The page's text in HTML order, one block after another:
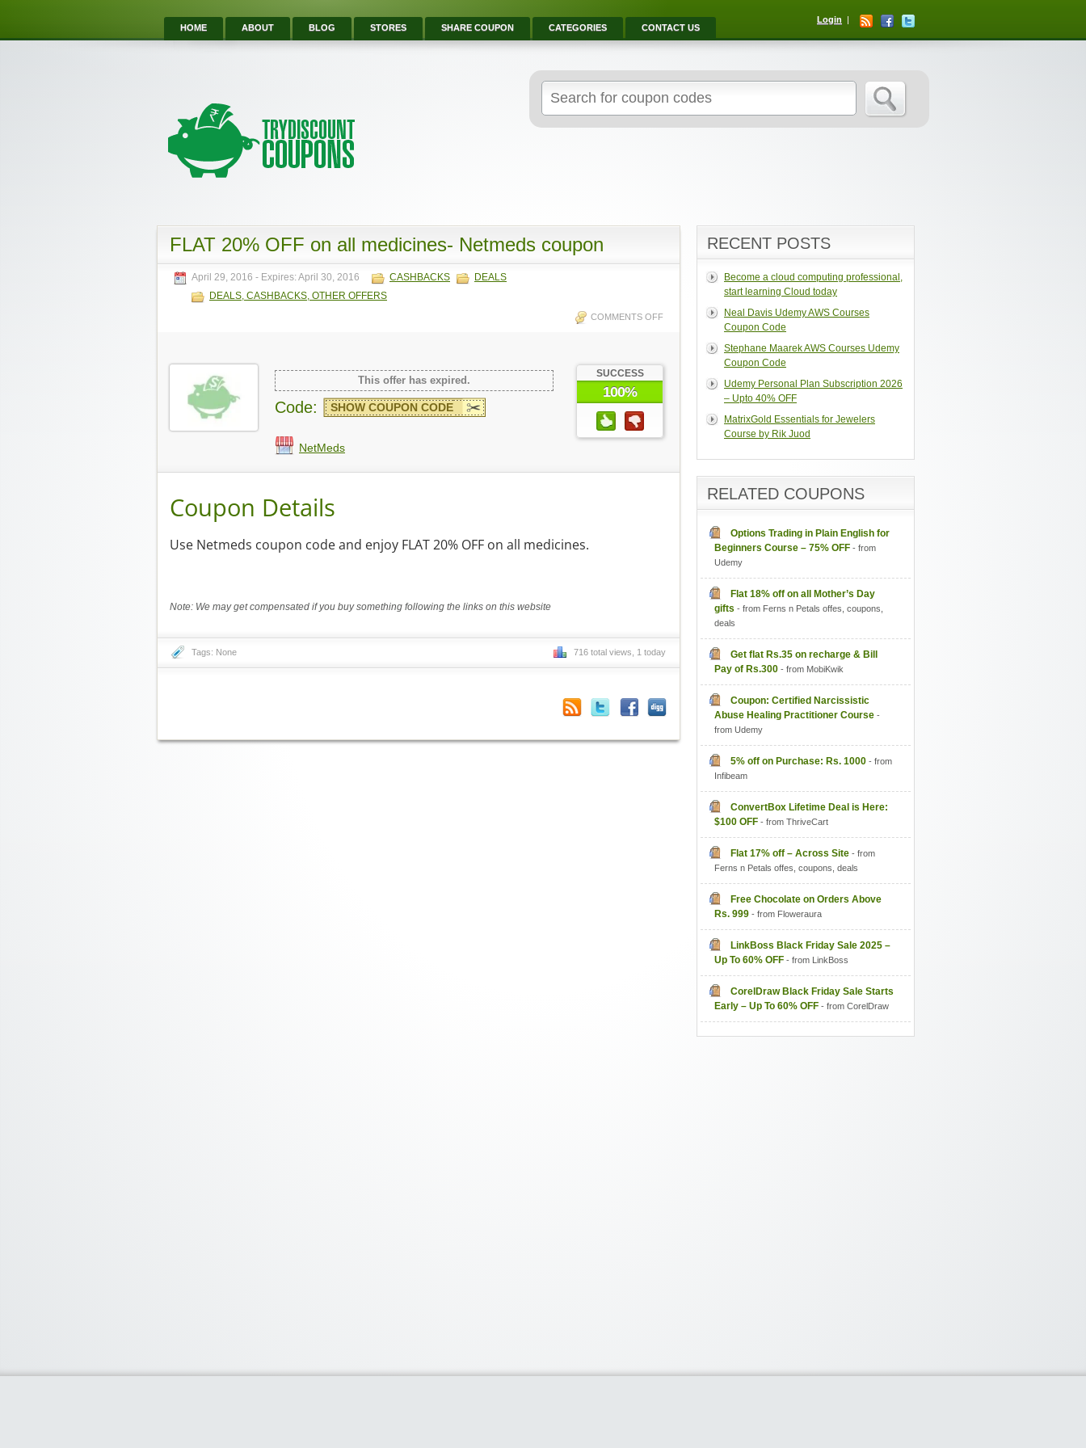
HOME ABOUT BLOG STORES SHARE COUPON CATEGORIES CONTACT US
Login
FLAT 20% OFF on all medicines- Netmeds coupon
April 29, 2016 - Expires: April 30, 2016 CASHBACKS
DEALS
DEALS, CASHBACKS, OTHER OFFERS
COMMENTS OFF
SUCCESS
100%
This offer has expired.
Code: SHOW COUPON CODE
NetMeds
Coupon Details
Use Netmeds coupon code and enjoy FLAT 20% OFF on all medicines.
Note: We may get compensated if you buy something following the links on this website
Tags: None 716 total views, 1 today
RECENT POSTS
Become a cloud computing professional,
start learning Cloud today
Neal Davis Udemy AWS Courses
Coupon Code
Stephane Maarek AWS Courses Udemy
Coupon Code
Udemy Personal Plan Subscription 2026
– Upto 40% OFF
MatrixGold Essentials for Jewelers
Course by Rik Juod
RELATED COUPONS
Options Trading in Plain English for
Beginners Course – 75% OFF - from
Udemy
Flat 18% off on all Mother’s Day
gifts - from Ferns n Petals offes, coupons,
deals
Get flat Rs.35 on recharge & Bill
Pay of Rs.300 - from MobiKwik
Coupon: Certified Narcissistic
Abuse Healing Practitioner Course -
from Udemy
5% off on Purchase: Rs. 1000 - from
Infibeam
ConvertBox Lifetime Deal is Here:
$100 OFF - from ThriveCart
Flat 17% off – Across Site - from
Ferns n Petals offes, coupons, deals
Free Chocolate on Orders Above
Rs. 999 - from Floweraura
LinkBoss Black Friday Sale 2025 –
Up To 60% OFF - from LinkBoss
CorelDraw Black Friday Sale Starts
Early – Up To 60% OFF - from CorelDraw